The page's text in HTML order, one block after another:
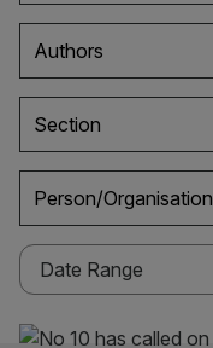
Authors
Section
Person/Organisation